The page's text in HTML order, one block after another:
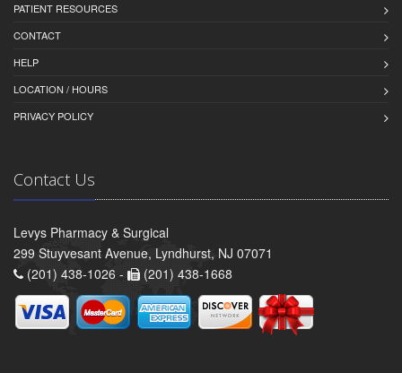
PATIENT RESOURCES
CONTACT
HELP
LOCATION / HOURS
PRIVACY POLICY
Contact Us
Levys Pharmacy & Surgical
299 Stuyvesant Avenue, Lyndhurst, NJ 07071
(201) 438-1026 -
(201) 438-1668